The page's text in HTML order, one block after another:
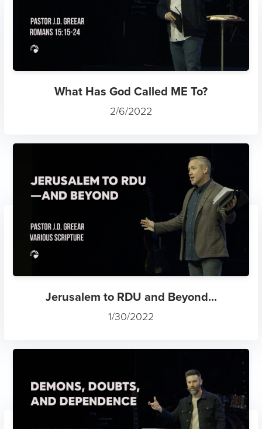
What Has God Called ME To?
2/6/2022
Jerusalem to RDU and Beyond...
1/30/2022